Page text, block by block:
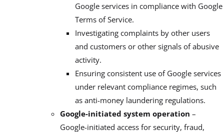
Google services in compliance with Google
Terms of Service.
Investigating complaints by other users
and customers or other signals of abusive
activity.
Ensuring consistent use of Google services
under relevant compliance regimes, such
as anti-money laundering regulations.
Google-initiated system operation –
Google-initiated access for security, fraud,